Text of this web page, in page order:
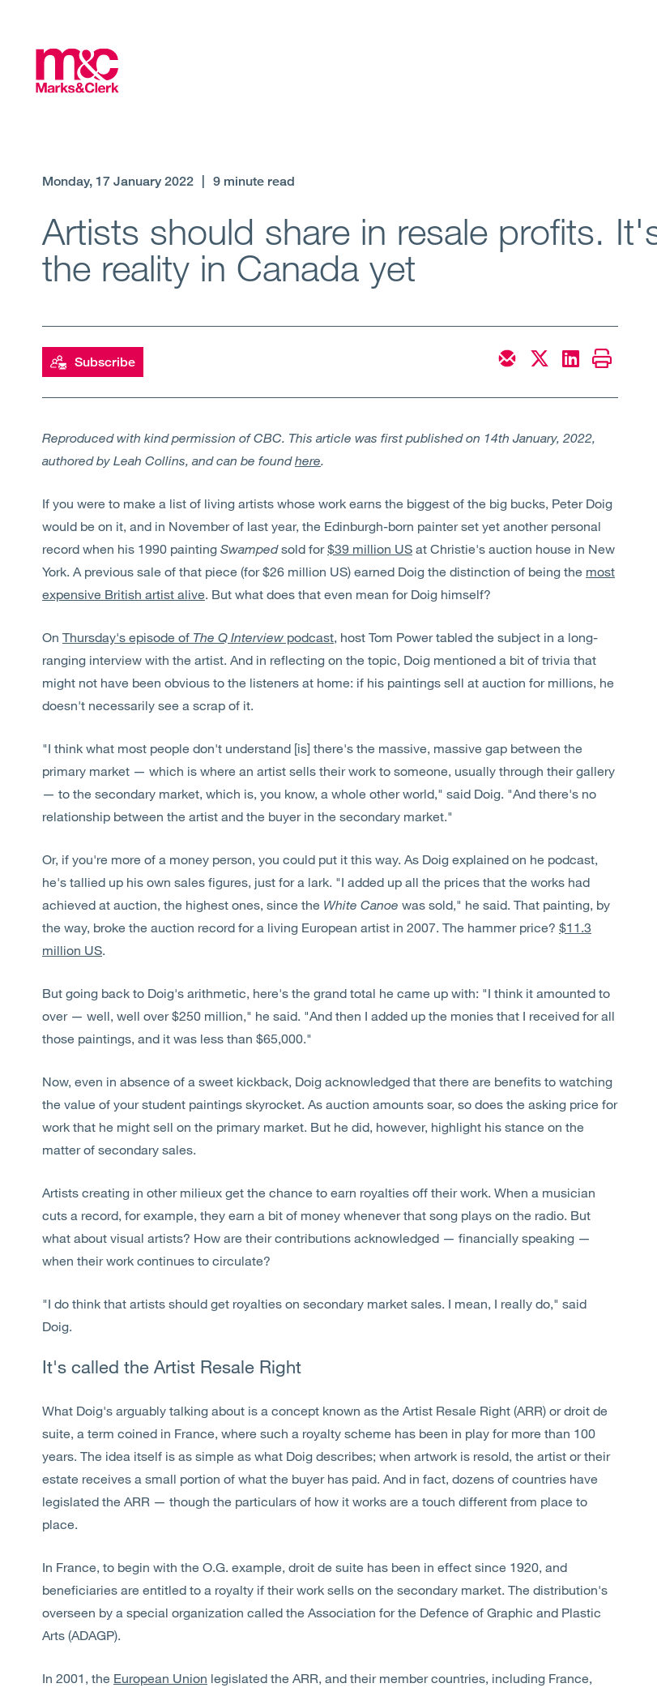
Monday, 17 January 2022 9 minute read
Artists should share in resale profits.
the reality in Canada yet
Subscribe
Reproduced with kind permission of CBC. This article was first published on 14th January, 2022,
authored by Leah Collins, and can be foundhere.
If you were to make a list of living artists whose work earns the biggest of the big bucks, Peter Doig
would be on it, and in November of last year, the Edinburgh-born painter set yet another personal
record when his 1990 painting Swampedsold for$39 million US at Christie's auction house in New
York. A previous sale of that piece (for $26 million US) earned Doig the distinction of being the most
expensive British artist alive. But what does that even mean for Doig himself?
On Thursday's episode of The Q Interview podcast, host Tom Power tabled the subject in a long-
ranging interview with the artist. And in reflecting on the topic, Doig mentioned a bit of trivia that
might not have been obvious to the listeners at home: if his paintings sell at auction for millions, he
doesn't necessarily see a scrap of it.
"I think what most people don't understand [is] there's the massive, massive gap between the
primary market — which is where an artist sells their work to someone, usually through their gallery
— to the secondary market, which is, you know, a whole other world," said Doig. "And there's no
relationship between the artist and the buyer in the secondary market."
Or, if you're more of a money person, you could put it this way. As Doig explained on he podcast,
he's tallied up his own sales figures, just for a lark. "I added up all the prices that the works had
achieved at auction, the highest ones, since the White Canoe was sold," he said. That painting, by
the way, broke the auction record for a living European artist in 2007. The hammer price? $11.3
million US.
But going back to Doig's arithmetic, here's the grand total he came up with: "I think it amounted to
over — well, well over $250 million," he said. "And then I added up the monies that I received for all
those paintings, and it was less than $65,000."
Now, even in absence of a sweet kickback, Doig acknowledged that there are benefits to watching
the value of your student paintings skyrocket. As auction amounts soar, so does the asking price for
work that he might sell on the primary market. But he did, however, highlight his stance on the
matter of secondary sales.
Artists creating in other milieux get the chance to earn royalties off their work. When a musician
cuts a record, for example, they earn a bit of money whenever that song plays on the radio. But
what about visual artists? How are their contributions acknowledged — financially speaking —
when their work continues to circulate?
"I do think that artists should get royalties on secondary market sales. I mean, I really do," said
Doig.
It's called the Artist Resale Right
What Doig's arguably talking about is a concept known as the Artist Resale Right (ARR) or droit de
suite, a term coined in France, where such a royalty scheme has been in play for more than 100
years. The idea itself is as simple as what Doig describes; when artwork is resold, the artist or their
estate receives a small portion of what the buyer has paid. And in fact, dozens of countries have
legislated the ARR — though the particulars of how it works are a touch different from place to
place.
In France, to begin with the O.G. example, droit de suite has been in effect since 1920, and
beneficiaries are entitled to a royalty if their work sells on the secondary market. The distribution's
overseen by a special organization called the Association for the Defence of Graphic and Plastic
Arts (ADAGP).
In 2001, the European Union legislated the ARR, and their member countries, including France,